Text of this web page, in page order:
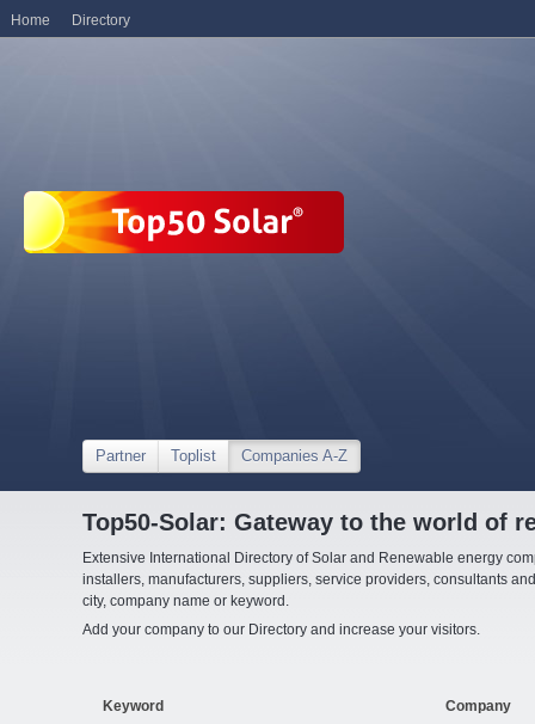
Partner Toplist Companies A-Z
Top50-Solar: Gateway to the world of
Extensive International Directory of Solar and Renewable energy
installers, manufacturers, suppliers, service providers, consultants
city, company name or keyword.
Add your company to our Directory and increase your visitors.
Keyword Company
Home Directory